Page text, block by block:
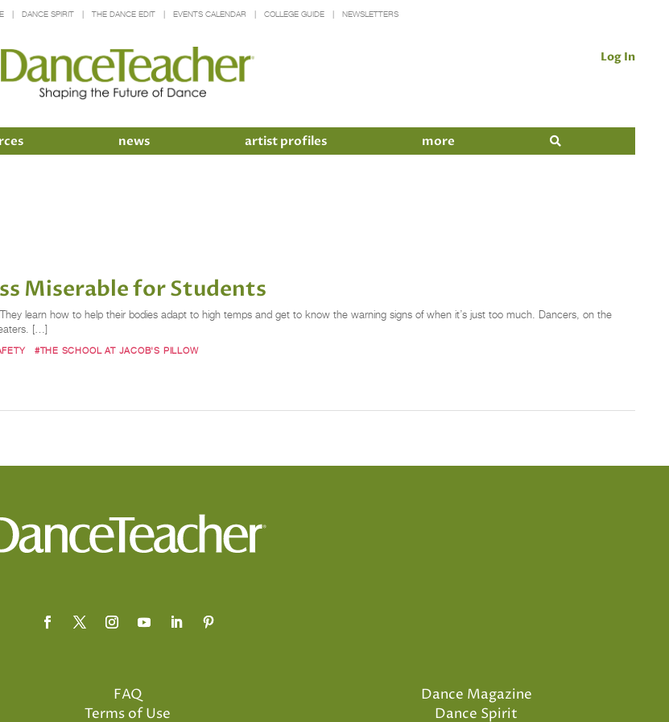
DANCE SPIRIT THE DANCE EDIT EVENTS CALENDAR COLLEGE GUIDE NEWSLETTERS
Log In
news artist profiles more
Miserable for Students
learn how to help their bodies adapt to high temps and get to know the warning signs of when it’s just too much. Dancers, on the
[…]
#THE SCHOOL AT JACOB'S PILLOW
FAQ
Terms of Use
Dance Magazine
Dance Spirit